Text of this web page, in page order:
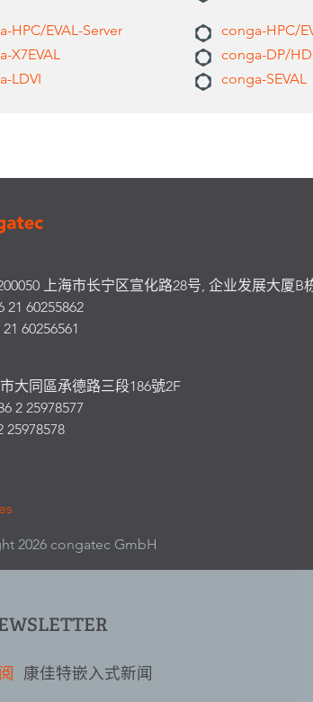
HPC/EVAL-Server
conga-HPC/
X7EVAL
conga-DP/
LDVI
conga-SEVAL
上海市长宁区宣化路28号, 企业发展大厦B
21 60255862
60256561
大同區承德路三段186號2F
2 25978577
25978578
2026 congatec GmbH
康佳特嵌入式新闻